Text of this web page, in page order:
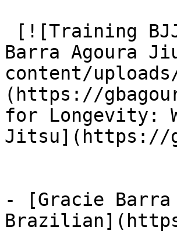
Barra Agoura
content/
(https://
for Longevity:
Jitsu](https://
- [Gracie